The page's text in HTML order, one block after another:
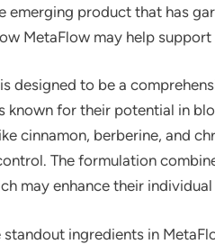
emerging product that has
MetaFlow may help
designed to be a
known for their potential in
cinnamon, berberine, and
The formulation
may enhance their
standout ingredients in